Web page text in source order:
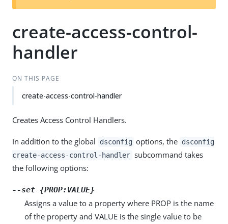
t
create-access-control-
handler
ON THIS PAGE
create-access-control-handler
Creates Access Control Handlers.
In addition to the global dsconfig options, the dsconfig
create-access-control-handler subcommand takes
the following options:
--set {PROP:VALUE}
Assigns a value to a property where PROP is the name
of the property and VALUE is the single value to be